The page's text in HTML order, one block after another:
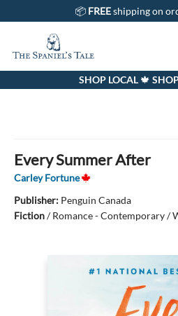
📦 FREEshipping on
The Spaniel's Tale Bookstore
SHOP LOCAL 🍁
Every Summer After
Carley Fortune
Publisher: Penguin Canada
Fiction/Romance - Contemporary /